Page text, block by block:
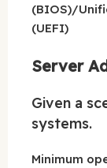
(BIOS)/
(UEFI)
Server
Given a
systems.
Minimum